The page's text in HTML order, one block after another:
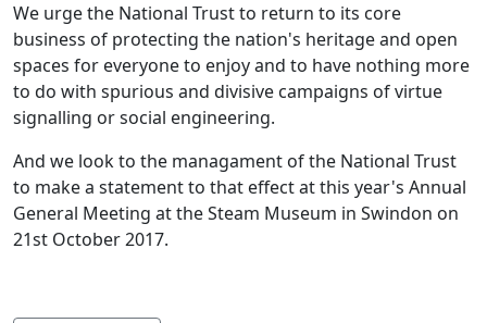
We urge the National Trust to return to its core
business of protecting the nation's heritage and open
spaces for everyone to enjoy and to have nothing more
to do with spurious and divisive campaigns of virtue
signalling or social engineering.
And we look to the managament of the National Trust
to make a statement to that effect at this year's Annual
General Meeting at the Steam Museum in Swindon on
21st October 2017.